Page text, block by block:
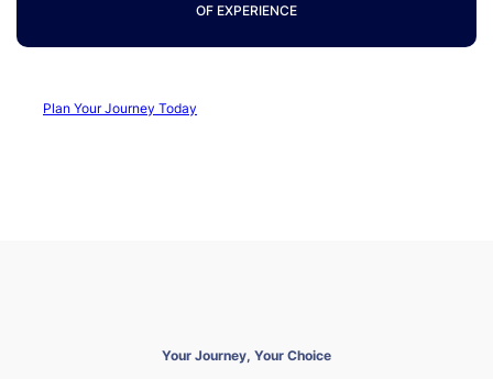
OF EXPERIENCE
Plan Your Journey Today
Your Journey, Your Choice